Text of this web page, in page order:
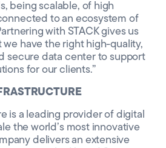
being scalable, of high
to an ecosystem of
with STACK gives us
have the right high-quality,
secure data center to support
for our clients.”
is a leading provider of digital
the world’s most innovative
delivers an extensive